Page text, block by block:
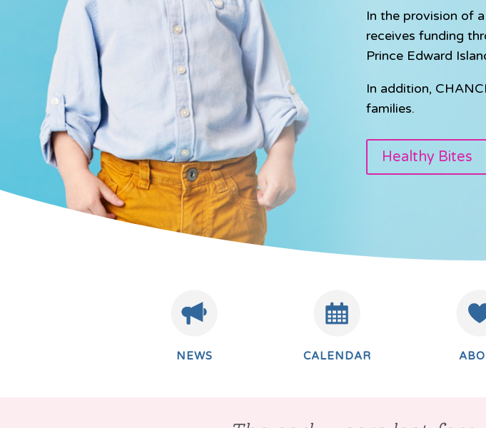
In the provision of
receives funding
Prince Edward
In addition,
families.
Healthy Bites
NEWS CALENDAR